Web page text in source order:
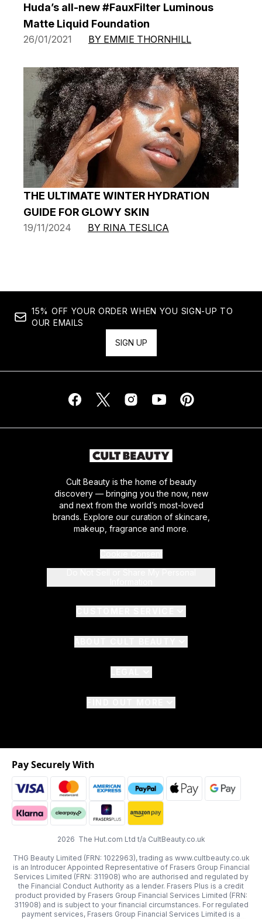
Huda’s all-new #FauxFilter Luminous
Matte Liquid Foundation
26/01/2021 BY EMMIE THORNHILL
THE ULTIMATE WINTER HYDRATION
GUIDE FOR GLOWY SKIN
19/11/2024 BY RINA TESLICA
15% OFF YOUR ORDER WHEN YOU SIGN-UP TO
OUR EMAILS
SIGN UP
Cult Beauty is the home of beauty
discovery — bringing you the now, new
and next from the world’s most-loved
brands. Explore our curation of skincare,
makeup, fragrance and more.
2026 The Hut.com Ltd t/a CultBeauty.co.uk
THG Beauty Limited (FRN: 1022963), trading as www.cultbeauty.co.uk
is an Introducer Appointed Representative of Frasers Group Financial
Services Limited (FRN: 311908) who are authorised and regulated by
the Financial Conduct Authority as a lender. Frasers Plus is a credit
product provided by Frasers Group Financial Services Limited (FRN:
311908) and is subject to your financial circumstances. For regulated
payment services, Frasers Group Financial Services Limited is a
Pay Securely With